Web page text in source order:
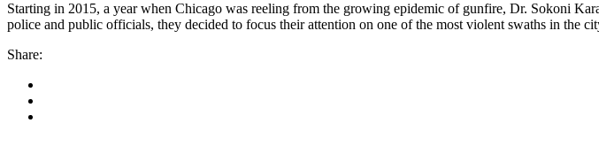
Starting in 2015, a year when Chicago was reeling from the growing epidemic of gunfire, Dr. Sokoni
police and public officials, they decided to focus their attention on one of the most violent swaths in the
Share: